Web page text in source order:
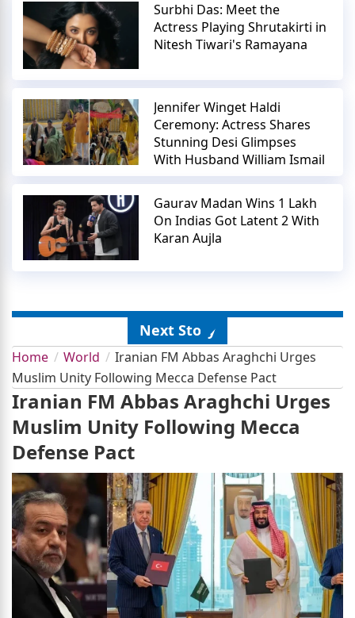
Surbhi Das: Meet the
Actress Playing Shrutakirti in
Nitesh Tiwari's Ramayana
Jennifer Winget Haldi
Ceremony: Actress Shares
Stunning Desi Glimpses
With Husband William Ismail
Gaurav Madan Wins 1 Lakh
On Indias Got Latent 2 With
Karan Aujla
Next Story
Home World
Iranian FM Abbas Araghchi Urges
Muslim Unity Following Mecca Defense Pact
Iranian FM Abbas Araghchi Urges
Muslim Unity Following Mecca
Defense Pact